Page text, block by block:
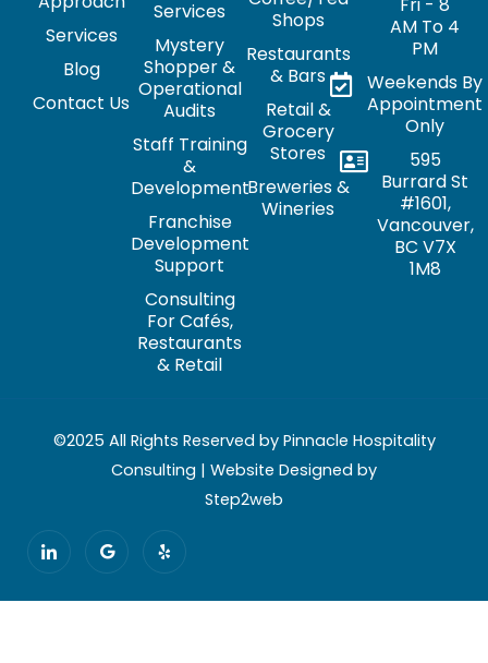
Services
Blog
Contact Us
Services
Mystery
Shopper &
Operational
Audits
Staff Training
&
Development
Franchise
Development
Support
Consulting
For Cafés,
Restaurants
& Retail
Shops
Restaurants
& Bars
Retail &
Grocery
Stores
Breweries &
Wineries
AM To 4
PM
Weekends By
Appointment
Only
595
Burrard St
#1601,
Vancouver,
BC V7X
1M8
©2025 All Rights Reserved by Pinnacle Hospitality
Consulting | Website Designed by
Step2web
I
c
o
-
G
o
o
l
Y
e
l